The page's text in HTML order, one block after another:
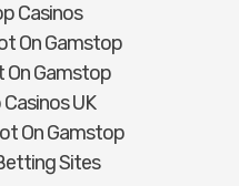
Casinos
On Gamstop
On Gamstop
UK
On Gamstop
Sites